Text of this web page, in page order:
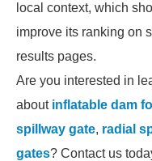
local context, which
improve its ranking on
results pages.
Are you interested in
about inflatable dam
spillway gate, radial
gates? Contact us